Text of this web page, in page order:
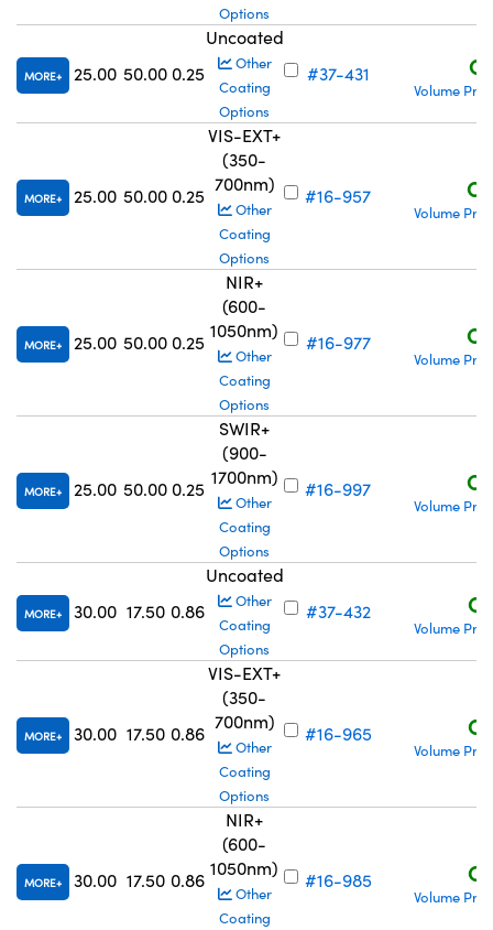
Options
MORE 25.00 50.00 0.25
Uncoated
Other
Coating
Options
#37-431
Volume
MORE 25.00 50.00 0.25
VIS-EXT+
(350-
700nm)
Other
Coating
Options
#16-957
Volume
MORE 25.00 50.00 0.25
NIR+
(600-
1050nm)
Other
Coating
Options
#16-977
Volume
MORE 25.00 50.00 0.25
SWIR+
(900-
1700nm)
Other
Coating
Options
#16-997
Volume
MORE 30.00 17.50 0.86
Uncoated
Other
Coating
Options
#37-432
Volume
MORE 30.00 17.50 0.86
VIS-EXT+
(350-
700nm)
Other
Coating
Options
#16-965
Volume
MORE 30.00 17.50 0.86
NIR+
(600-
1050nm)
Other
Coating
#16-985
Volume